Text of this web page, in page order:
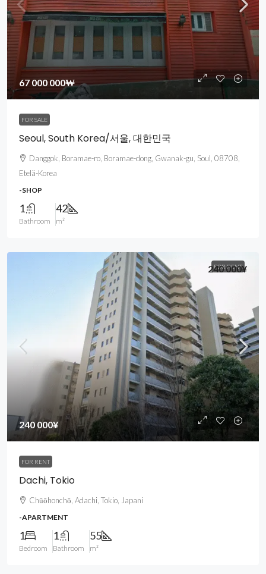
67 000 000₩
FOR SALE
Seoul, South Korea/서울, 대한민국
Danggok, Boramae-ro, Boramae-dong, Gwanak-gu, Soul, 08708,
Etelä-Korea
-SHOP
1
Bathroom
42
m²
FOR RENT
240 000¥
FOR RENT
Dachi, Tokio
240 000¥
Chūōhonchō, Adachi, Tokio, Japani
-APARTMENT
1
Bedroom
1
Bathroom
55
m²